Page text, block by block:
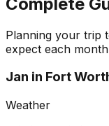
Planning your trip
expect each
Jan in Fort
Weather